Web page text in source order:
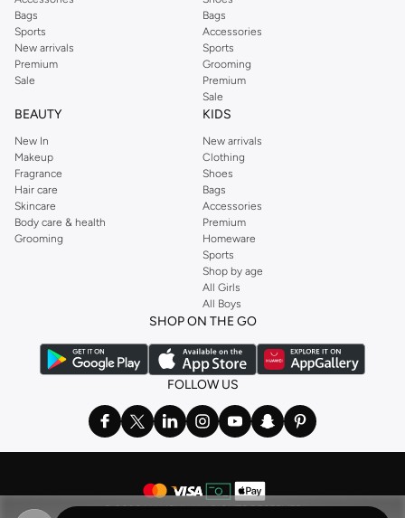
Bags
Sports
New arrivals
Premium
Sale
Bags
Accessories
Sports
Grooming
Premium
Sale
BEAUTY
New In
Makeup
Fragrance
Hair care
Skincare
Body care & health
Grooming
KIDS
New arrivals
Clothing
Shoes
Bags
Accessories
Premium
Homeware
Sports
Shop by age
All Girls
All Boys
SHOP ON THE GO
FOLLOW US
© 2026 NAMSHI. ALL RIGHTS RESERVED